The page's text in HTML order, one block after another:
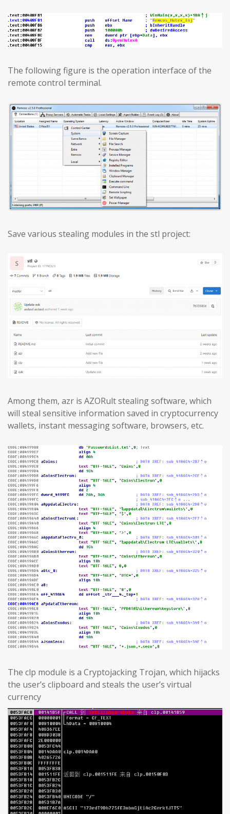
The following figure is the operation interface of the
remote control terminal.
Save various stealing modules in the stl project:
Among them, azr is AZORult stealing software, which
will steal sensitive information saved in cryptocurrency
wallets, instant messaging software, browsers, etc.
The clp module is a Cryptojacking Trojan, which hijacks
the user’s clipboard and steals the user’s virtual
currency